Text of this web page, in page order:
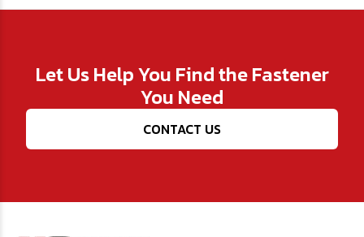
Let Us Help You Find the Fastener
You Need
CONTACT US